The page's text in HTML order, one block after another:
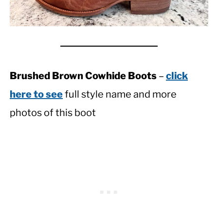
Brushed Brown Cowhide Boots – click
here to seefull style name and more
photos of this boot